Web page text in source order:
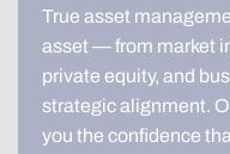
True asset
asset — from market
private equity, and
strategic alignment.
you the confidence